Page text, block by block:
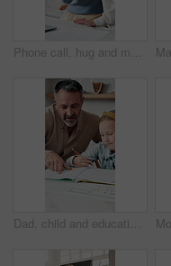
Phone call, hug and mother with child in home for remote work with bonding, greeting or connection. Happy, cellphone and mom embracing girl kid on mobile discussion for freelance project in house.
Dad, child and education with book in home school for development, talking or study together. Girl, parent and help for learning, teaching knowledge and homework with project assistance at house